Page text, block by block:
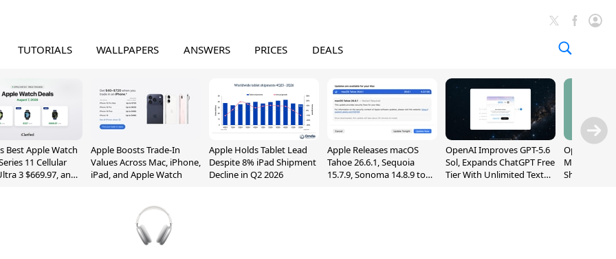
TUTORIALS WALLPAPERS ANSWERS PRICES DEALS
Best Apple Watch
11 Cellular
3 $669.97, and
Apple Boosts Trade-In
Values Across Mac, iPhone,
iPad, and Apple Watch
Apple Holds Tablet Lead
Despite 8% iPad Shipment
Decline in Q2 2026
Apple Releases macOS
Tahoe 26.6.1, Sequoia
15.7.9, Sonoma 14.8.9 to
OpenAI Improves GPT-5.6
Sol, Expands ChatGPT Free
Tier With Unlimited Text
OpenAI's
May Be a
Shaped